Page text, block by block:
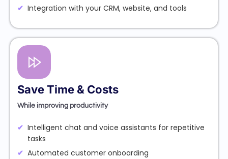
Integration with your CRM, website, and tools
Save Time & Costs
While improving productivity
Intelligent chat and voice assistants for repetitive
tasks
Automated customer onboarding